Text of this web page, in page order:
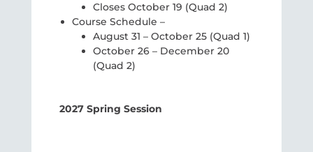
Closes October 19 (Quad 2)
Course Schedule –
August 31 – October 25 (Quad 1)
October 26 – December 20
(Quad 2)
2027 Spring Session